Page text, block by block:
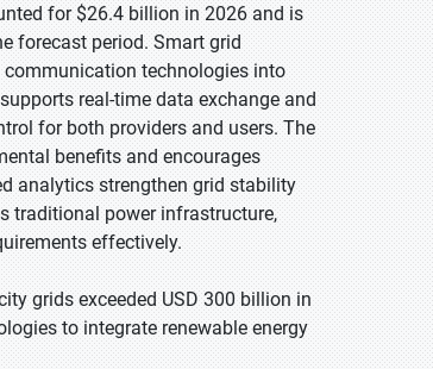
for $26.4 billion in 2026 and is
forecast period. Smart grid
technologies into
real-time data exchange and
for both providers and users. The
benefits and encourages
analytics strengthen grid stability
traditional power infrastructure,
effectively.
grids exceeded USD 300 billion in
to integrate renewable energy